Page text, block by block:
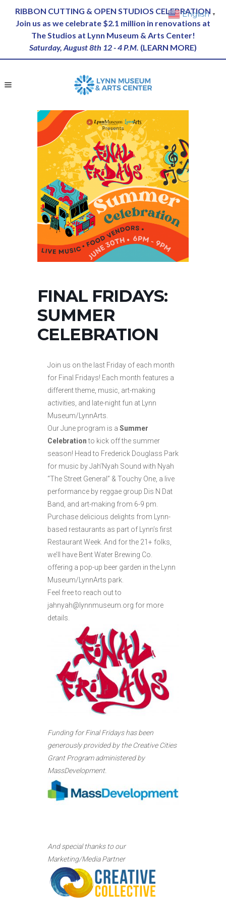
RIBBON CUTTING & OPEN STUDIOS CELEBRATION
Join us as we celebrate $2.1 million in renovations at
The Studios at Lynn Museum & Arts Center!
Saturday, August 8th 12 - 4 P.M. (LEARN MORE)
FINAL FRIDAYS:
SUMMER
CELEBRATION
Join us on the last Friday of each month
for Final Fridays! Each month features a
different theme, music, art-making
activities, and late-night fun at Lynn
Museum/LynnArts.
Our June program is a Summer
Celebrationto kick off the summer
season! Head to Frederick Douglass Park
for music by Jah’Nyah Sound with Nyah
“The Street General” & Touchy One, a live
performance by reggae group Dis N Dat
Band, and art-making from 6-9 pm.
Purchase delicious delights from Lynn-
based restaurants as part of Lynn’s first
Restaurant Week. And for the 21+ folks,
we’ll have Bent Water Brewing Co.
offering a pop-up beer garden in the Lynn
Museum/LynnArts park.
Feel free to reach out to
jahnyah@lynnmuseum.org for more
details.
Funding for Final Fridays has been
generously provided by the Creative Cities
Grant Program administered by
MassDevelopment.
And special thanks to our
Marketing/Media Partner
English ▼